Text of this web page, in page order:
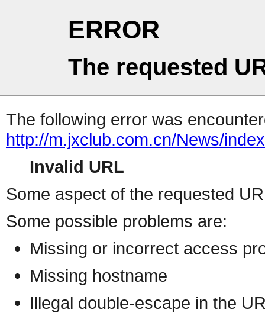
ERROR
The requested
The following error was
http://m.jxclub.com.cn/News/
Invalid URL
Some aspect of the requested
Some possible problems are:
Missing or incorrect access
Missing hostname
Illegal double-escape in the